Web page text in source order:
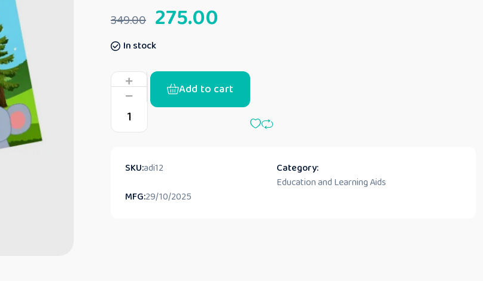
349.00 275.00
In stock
Add to cart
SKU:adi12
Category:
Education and Learning Aids
MFG:29/10/2025